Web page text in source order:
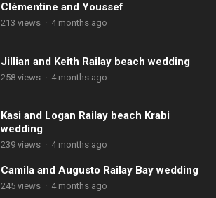
Clémentine and Youssef
213 views · 4 months ago
Jillian and Keith Railay beach wedding
258 views · 4 months ago
Kasi and Logan Railay beach Krabi
wedding
239 views · 4 months ago
Camila and Augusto Railay Bay wedding
245 views · 4 months ago